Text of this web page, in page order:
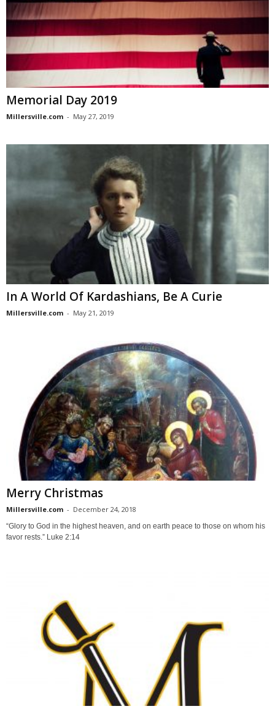
Memorial Day 2019
Millersville.com - May 27, 2019
In A World Of Kardashians, Be A Curie
Millersville.com - May 21, 2019
Merry Christmas
Millersville.com - December 24, 2018
“Glory to God in the highest heaven, and on earth peace to those on whom his
favor rests.” Luke 2:14